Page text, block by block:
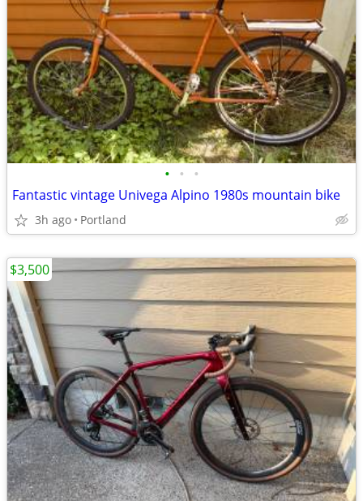
• • •
Fantastic vintage Univega Alpino 1980s mountain bike
3h ago Portland
$3,500